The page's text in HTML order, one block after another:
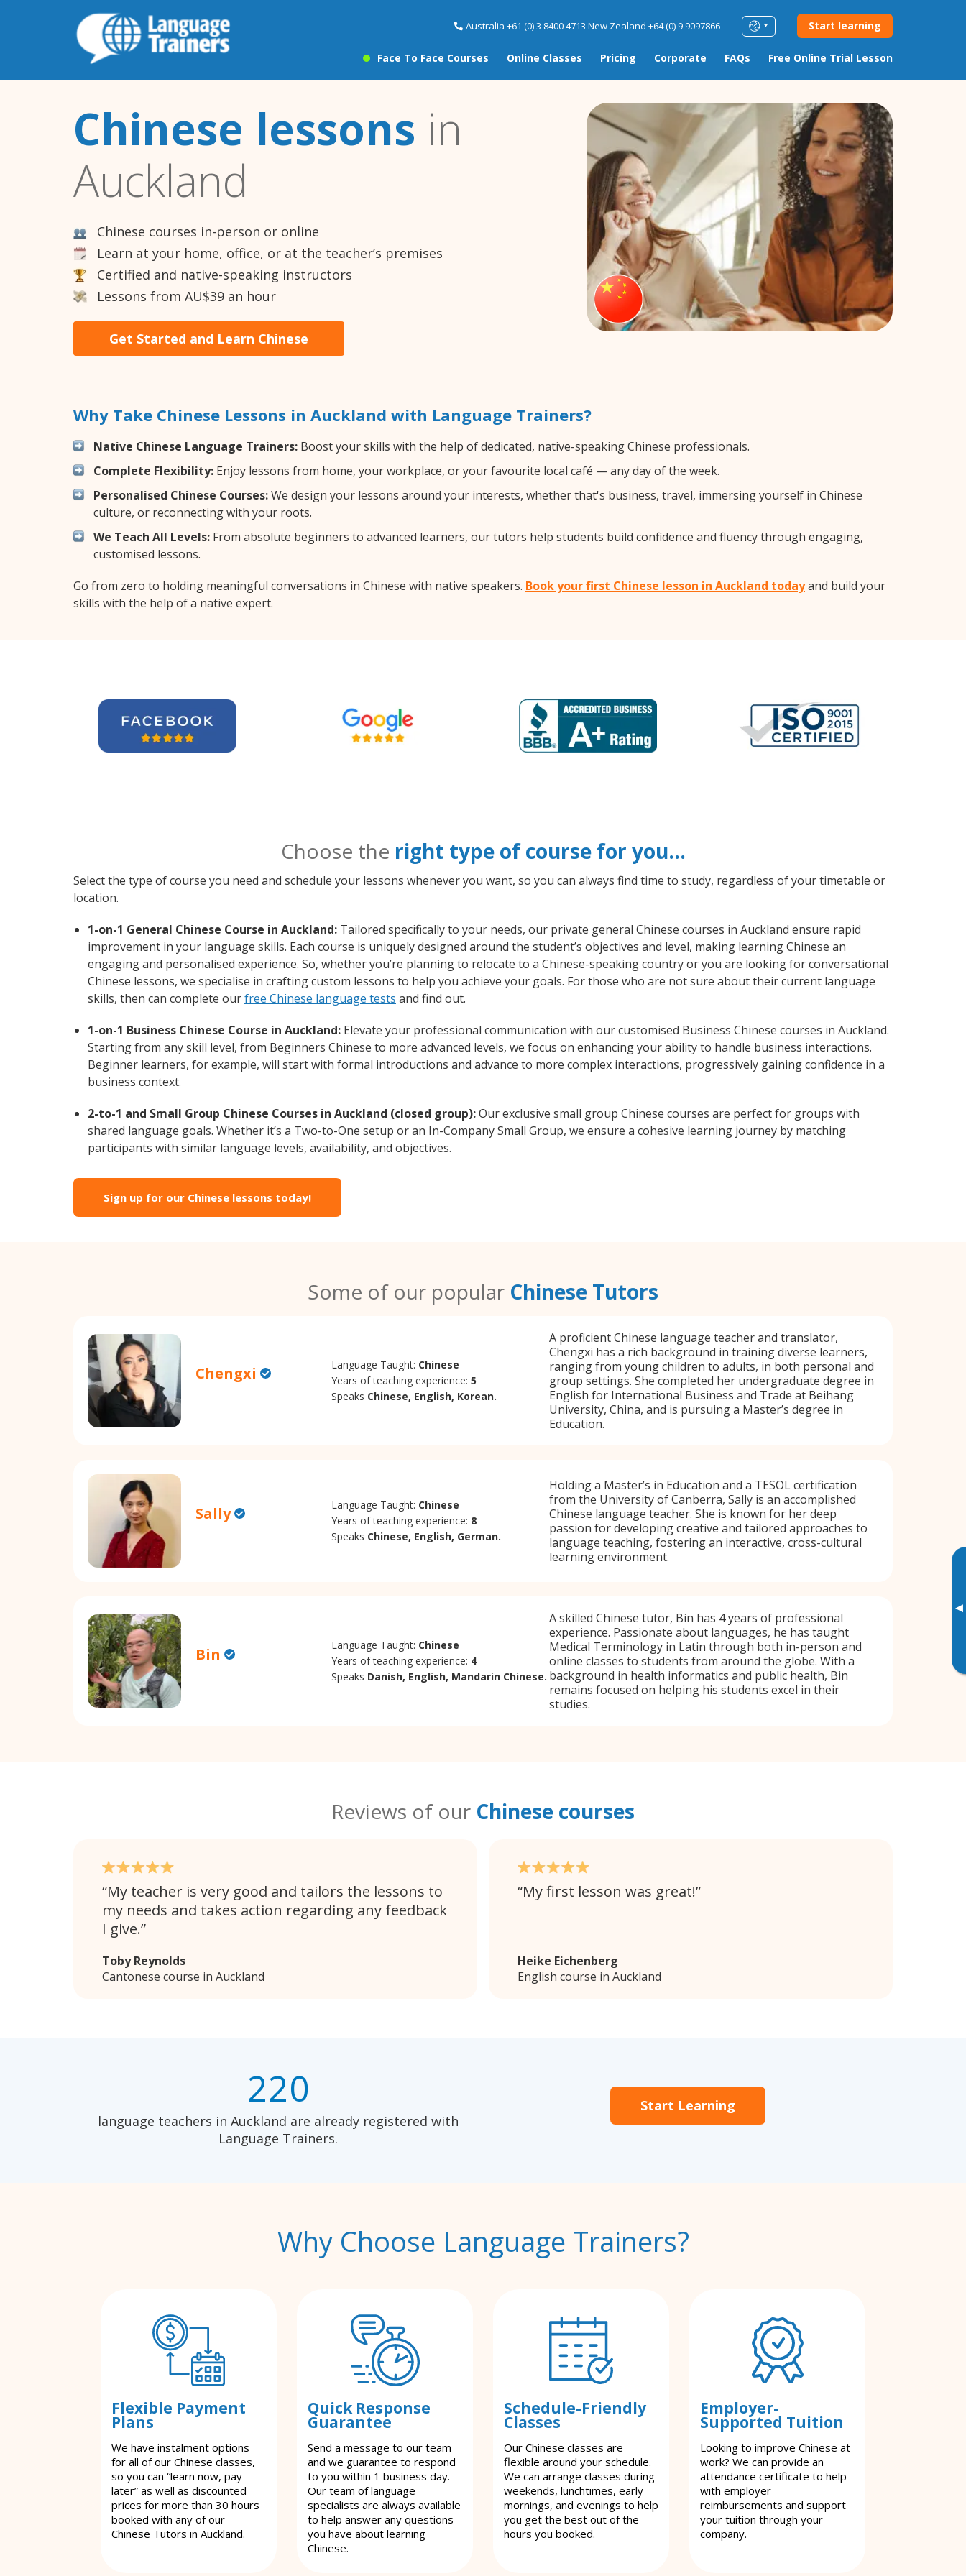
Australia +61 (0) 3 8400 4713 New Zealand +64 (0) 9 9097866 Start learning
Face To Face Courses Online Classes Pricing Corporate FAQs Free Online Trial Lesson
▸
Chinese lessons in
Auckland
Chinese courses in-person or online
Learn at your home, office, or at the teacher’s premises
Certified and native-speaking instructors
Lessons from AU$39 an hour
Get Started and Learn Chinese
Why Take Chinese Lessons in Auckland with Language Trainers?
Native Chinese Language Trainers: Boost your skills with the help of dedicated, native-speaking Chinese professionals.
Complete Flexibility: Enjoy lessons from home, your workplace, or your favourite local café — any day of the week.
Personalised Chinese Courses:We design your lessons around your interests, whether that's business, travel, immersing yourself in Chinese
culture, or reconnecting with your roots.
We Teach All Levels: From absolute beginners to advanced learners, our tutors help students build confidence and fluency through engaging,
customised lessons.
Go from zero to holding meaningful conversations in Chinese with native speakers. Book your first Chinese lesson in Auckland todayand build your
skills with the help of a native expert.
Choose the right type of course for you…
Select the type of course you need and schedule your lessons whenever you want, so you can always find time to study, regardless of your timetable or
location.
1-on-1 General Chinese Course in Auckland: Tailored specifically to your needs, our private general Chinese courses in Auckland ensure rapid
improvement in your language skills. Each course is uniquely designed around the student’s objectives and level, making learning Chinese an
engaging and personalised experience. So, whether you’re planning to relocate to a Chinese-speaking country or you are looking for conversational
Chinese lessons, we specialise in crafting custom lessons to help you achieve your goals. For those who are not sure about their current language
skills, then can complete ourfree Chinese language tests and find out.
1-on-1 Business Chinese Course in Auckland: Elevate your professional communication with our customised Business Chinese courses in Auckland.
Starting from any skill level, from Beginners Chinese to more advanced levels, we focus on enhancing your ability to handle business interactions.
Beginner learners, for example, will start with formal introductions and advance to more complex interactions, progressively gaining confidence in a
business context.
2-to-1 and Small Group Chinese Courses in Auckland (closed group):Our exclusive small group Chinese courses are perfect for groups with
shared language goals. Whether it’s a Two-to-One setup or an In-Company Small Group, we ensure a cohesive learning journey by matching
participants with similar language levels, availability, and objectives.
Sign up for our Chinese lessons today!
Some of our popular Chinese Tutors
Chengxi Language Taught: Chinese
Years of teaching experience:5
Speaks Chinese, English, Korean.
A proficient Chinese language teacher and translator,
Chengxi has a rich background in training diverse learners,
ranging from young children to adults, in both personal and
group settings. She completed her undergraduate degree in
English for International Business and Trade at Beihang
University, China, and is pursuing a Master’s degree in
Education.
Sally Language Taught: Chinese
Years of teaching experience: 8
Speaks Chinese, English, German.
Holding a Master’s in Education and a TESOL certification
from the University of Canberra, Sally is an accomplished
Chinese language teacher. She is known for her deep
passion for developing creative and tailored approaches to
language teaching, fostering an interactive, cross-cultural
learning environment.
Bin Language Taught: Chinese
Years of teaching experience: 4
Speaks Danish, English, Mandarin Chinese.
A skilled Chinese tutor, Bin has 4 years of professional
experience. Passionate about languages, he has taught
Medical Terminology in Latin through both in-person and
online classes to students from around the globe. With a
background in health informatics and public health, Bin
remains focused on helping his students excel in their
studies.
Reviews of our Chinese courses
My teacher is very good and tailors the lessons to
my needs and takes action regarding any feedback
I give.
Toby Reynolds
Cantonese course in Auckland
My first lesson was great!
Heike Eichenberg
English course in Auckland
220
language teachers in Auckland are already registered with
Language Trainers.
Start Learning
Why Choose Language Trainers?
Flexible Payment
Plans
We have instalment options
for all of our Chinese classes,
so you can “learn now, pay
later” as well as discounted
prices for more than 30 hours
booked with any of our
Chinese Tutors in Auckland.
Quick Response
Guarantee
Send a message to our team
and we guarantee to respond
to you within 1 business day.
Our team of language
specialists are always available
to help answer any questions
you have about learning
Chinese.
Schedule-Friendly
Classes
Our Chinese classes are
flexible around your schedule.
We can arrange classes during
weekends, lunchtimes, early
mornings, and evenings to help
you get the best out of the
hours you booked.
Employer-
Supported Tuition
Looking to improve Chinese at
work? We can provide an
attendance certificate to help
with employer
reimbursements and support
your tuition through your
company.